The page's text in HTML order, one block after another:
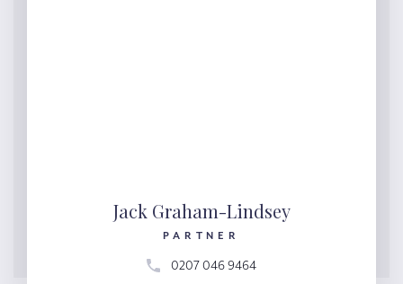
Jack Graham-Lindsey
PARTNER
0207 046 9464